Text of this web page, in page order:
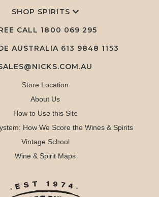
SHOP SPIRITS
CALL 1800 069 295
AUSTRALIA 613 9848 1153
Store Location
About Us
How to Use this Site
How We Score the Wines & Spirits
Vintage School
Wine & Spirit Maps